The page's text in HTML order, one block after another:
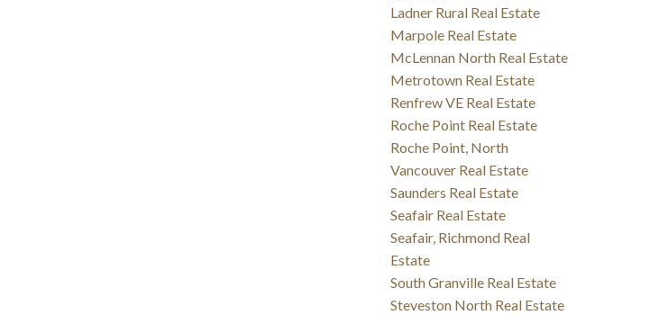
Ladner Rural Real Estate
Marpole Real Estate
McLennan North Real Estate
Metrotown Real Estate
Renfrew VE Real Estate
Roche Point Real Estate
Roche Point, North
Vancouver Real Estate
Saunders Real Estate
Seafair Real Estate
Seafair, Richmond Real
Estate
South Granville Real Estate
Steveston North Real Estate